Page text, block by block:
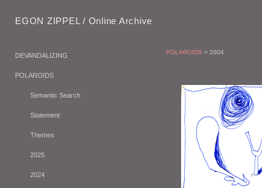
EGON ZIPPEL / Online Archive
DEVANDALIZING
POLAROIDS
Semantic Search
Statement
Themes
2025
2024
POLAROIDS > 2004